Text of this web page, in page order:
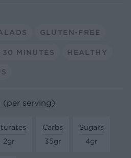
GLUTEN-FREE
30 MINUTES HEALTHY
(per serving)
2gr
Carbs
35gr
Sugars
4gr